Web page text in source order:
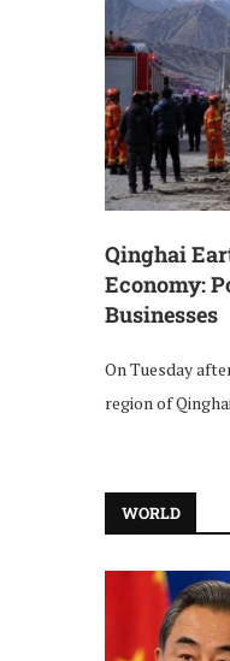
Qinghai
Economy:
Businesses
On Tuesday
region of
WORLD